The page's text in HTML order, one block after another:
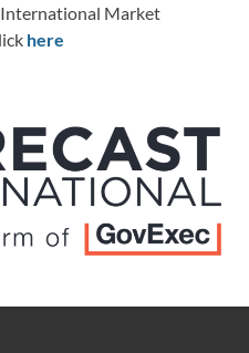
International Market
here